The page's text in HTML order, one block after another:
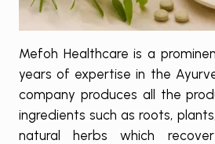
Mefoh Healthcare is a
years of expertise in the
company produces all the
ingredients such as roots,
natural herbs which